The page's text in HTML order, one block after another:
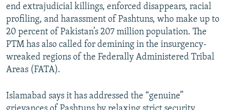
end extrajudicial killings, enforced disappears, racial
profiling, and harassment of Pashtuns, who make up to
20 percent of Pakistan’s 207 million population. The
PTM has also called for demining in the insurgency-
wreaked regions of the Federally Administered Tribal
Areas (FATA).
Islamabad says it has addressed the “genuine”